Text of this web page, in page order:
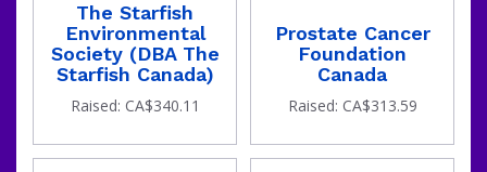
The Starfish
Environmental
Society (DBA The
Starfish Canada)
Raised: CA$340.11
Prostate Cancer
Foundation
Canada
Raised: CA$313.59